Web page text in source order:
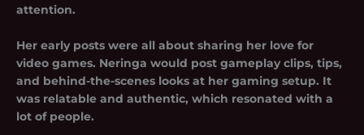
attention.
Her early posts were all about sharing her love for
video games. Neringa would post gameplay clips, tips,
and behind-the-scenes looks at her gaming setup. It
was relatable and authentic, which resonated with a
lot of people.